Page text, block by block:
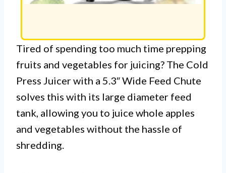
Tired of spending too much time prepping
fruits and vegetables for juicing? The Cold
Press Juicer with a 5.3″ Wide Feed Chute
solves this with its large diameter feed
tank, allowing you to juice whole apples
and vegetables without the hassle of
shredding.